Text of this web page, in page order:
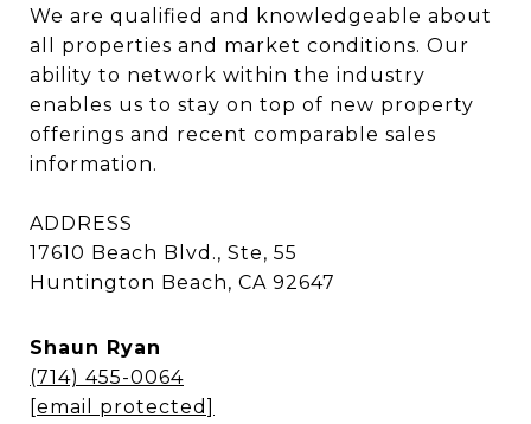
We are qualified and knowledgeable about
all properties and market conditions. Our
ability to network within the industry
enables us to stay on top of new property
offerings and recent comparable sales
information.
ADDRESS
17610 Beach Blvd., Ste, 55
Huntington Beach, CA 92647
Shaun Ryan
(714) 455-0064
[email protected]